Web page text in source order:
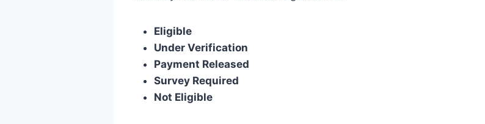
Eligible
Under Verification
Payment Released
Survey Required
Not Eligible